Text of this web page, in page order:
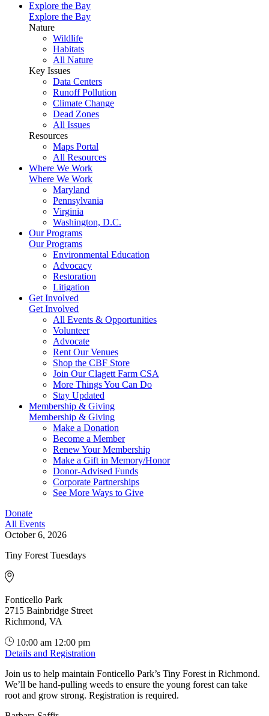
Explore the Bay
Explore the Bay
Nature
Wildlife
Habitats
All Nature
Key Issues
Data Centers
Runoff Pollution
Climate Change
Dead Zones
All Issues
Resources
Maps Portal
All Resources
Where We Work
Where We Work
Maryland
Pennsylvania
Virginia
Washington, D.C.
Our Programs
Our Programs
Environmental Education
Advocacy
Restoration
Litigation
Get Involved
Get Involved
All Events & Opportunities
Volunteer
Advocate
Rent Our Venues
Shop the CBF Store
Join Our Clagett Farm CSA
More Things You Can Do
Stay Updated
Membership & Giving
Membership & Giving
Make a Donation
Become a Member
Renew Your Membership
Make a Gift in Memory/Honor
Donor-Advised Funds
Corporate Partnerships
See More Ways to Give
Donate
All Events
October 6, 2026
Tiny Forest Tuesdays
Fonticello Park
2715 Bainbridge Street
Richmond, VA
10:00 am 12:00 pm
Details and Registration
Join us to help maintain Fonticello Park’s Tiny Forest in Richmond.
We’ll be hand-pulling weeds to ensure the young forest can take
root and grow strong. Registration is required.